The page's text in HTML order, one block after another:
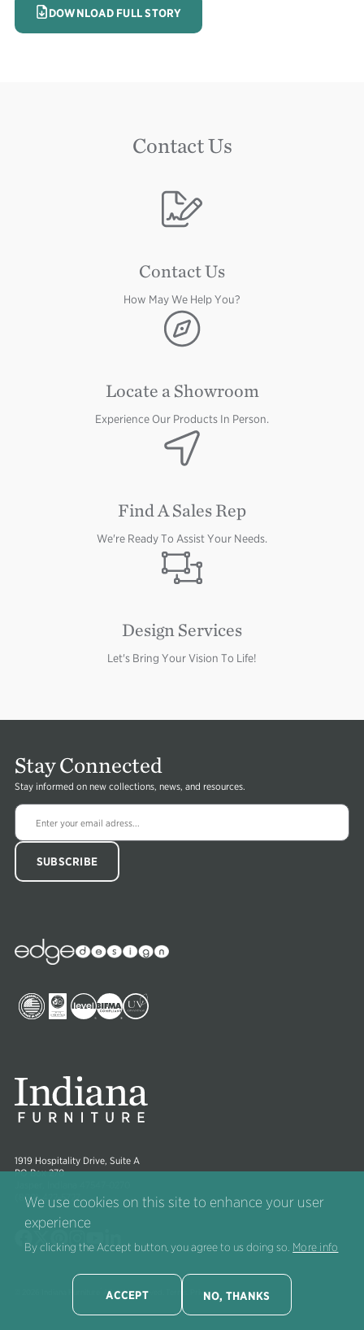
IMAGE
DOWNLOAD FULL STORY
Contact Us
Image
Contact Us
How May We Help You?
Image
Locate a Showroom
Experience Our Products In Person.
Image
Find A Sales Rep
We're Ready To Assist Your Needs.
Image
Design Services
Let's Bring Your Vision To Life!
1919 Hospitality Drive, Suite A
PO Box 270
(800) 422-5727
ImageImageImageImageImageImage
All right reserved. Privacy.
Stay Connected
Stay informed on new collections, news, and resources.
Edge
Collections
ImageImageImageImageImage
We use cookies on this site to enhance your user
experience
By clicking the Accept button, you agree to us doing so. More info
ACCEPT NO, THANKS